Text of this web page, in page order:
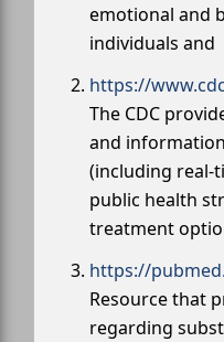
emotional and
individuals and
https://
The CDC
and
(including real-
public health
treatment
https://
Resource that
regarding